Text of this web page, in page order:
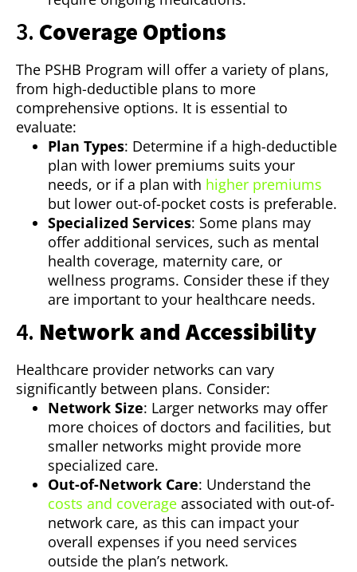
3. Coverage Options
The PSHB Program will offer a variety of plans,
from high-deductible plans to more
comprehensive options. It is essential to
evaluate:
Plan Types: Determine if a high-deductible
plan with lower premiums suits your
needs, or if a plan with higher premiums
but lower out-of-pocket costs is preferable.
Specialized Services: Some plans may
offer additional services, such as mental
health coverage, maternity care, or
wellness programs. Consider these if they
are important to your healthcare needs.
4. Network and Accessibility
Healthcare provider networks can vary
significantly between plans. Consider:
Network Size: Larger networks may offer
more choices of doctors and facilities, but
smaller networks might provide more
specialized care.
Out-of-Network Care: Understand the
costs and coverage associated with out-of-
network care, as this can impact your
overall expenses if you need services
outside the plan’s network.